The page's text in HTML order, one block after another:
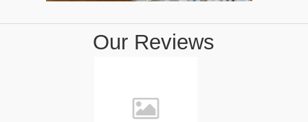
Our Reviews